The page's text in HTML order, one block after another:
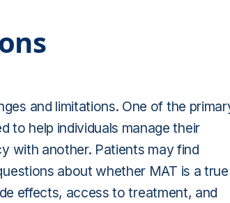
and limitations. One of the
to help individuals manage their
with another. Patients may find
about whether MAT is a true
effects, access to treatment, and